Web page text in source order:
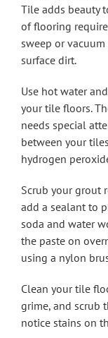
Tile adds beauty
of flooring
sweep or
surface dirt.
Use hot water
your tile floors.
needs special
between your
hydrogen
Scrub your grout
add a sealant to
soda and water
the paste on
using a nylon
Clean your tile
grime, and scrub
notice stains on